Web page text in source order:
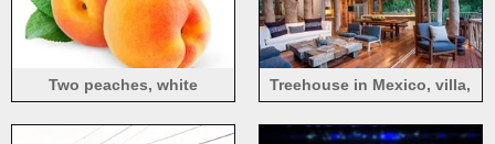
Two peaches, white
Treehouse in Mexico, villa,